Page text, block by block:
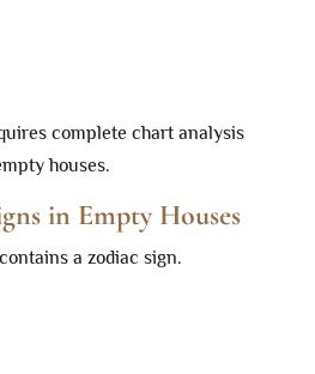
complete chart analysis
houses.
in Empty Houses
a zodiac sign.